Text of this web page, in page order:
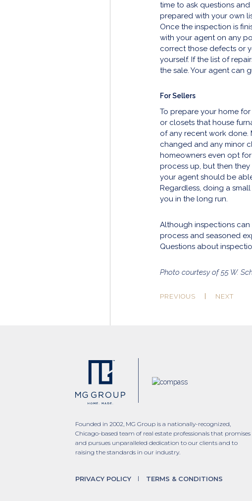
time to ask questions
prepared with your own
Once the inspection is
with your agent on any
correct those defects or
yourself. If the list of
the sale. Your agent can
For Sellers
To prepare your home
or closets that house
of any recent work done.
changed and any minor
homeowners even opt
process up, but then
your agent should be
Regardless, doing a
you in the long run.
Although inspections can
process and seasoned
Questions about
Photo courtesy of 55 W.
PREVIOUS NEXT
Founded in 2002, MG Group is a nationally-recognized,
Chicago-based team of real estate professionals that promises
and pursues unparalleled dedication to our clients and to
raising the standards in our industry.
PRIVACY POLICY TERMS & CONDITIONS